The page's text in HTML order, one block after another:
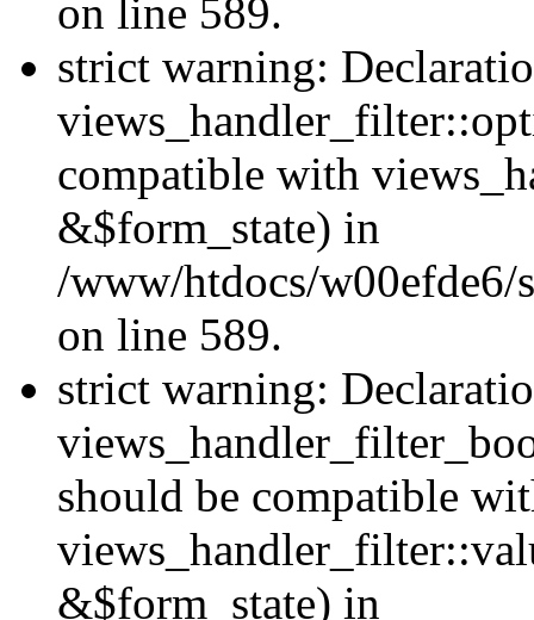
on line 589.
strict warning:
compatible with
&$form_state) in
/www/htdocs/w00efde6/
on line 589.
strict warning:
should be compatible
&$form_state) in